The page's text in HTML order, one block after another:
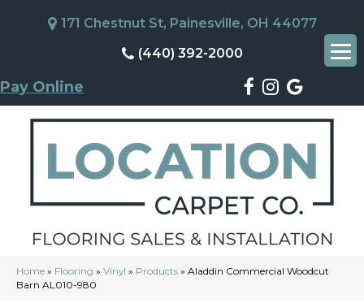
171 Chestnut St, Painesville, OH 44077
(440) 392-2000
Pay Online
Home » Flooring » Vinyl » Products » Aladdin Commercial Woodcut
Barn AL010-980